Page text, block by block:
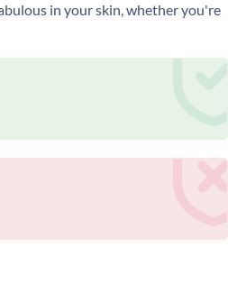
in your skin, whether you're